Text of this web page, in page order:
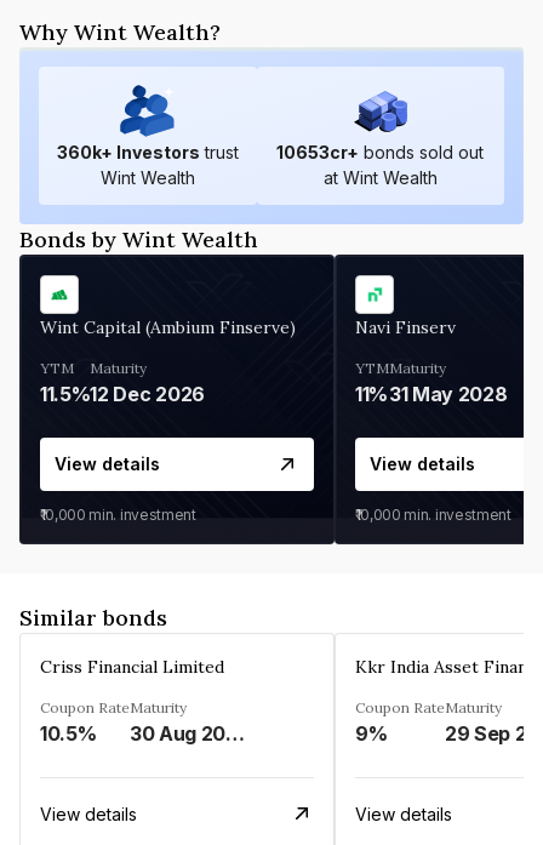
Why Wint Wealth?
360k+ Investors trust
Wint Wealth
10653cr+ bonds sold out
at Wint Wealth
Bonds by Wint Wealth
Wint Capital (Ambium Finserve)
YTM
11.5%
Maturity
12 Dec 2026
View details
₹10,000 min. investment
Navi Finserv
YTM
11%
Maturity
31 May 2028
View details
₹10,000 min. investment
Similar bonds
Criss Financial Limited
Coupon Rate
10.5%
Maturity
30 Aug 2026
View details
Kkr India Asset
Coupon Rate
9%
Maturity
29 Sep
View details